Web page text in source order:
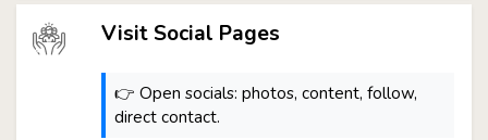
Visit Social Pages
👉 Open socials: photos, content, follow,
direct contact.